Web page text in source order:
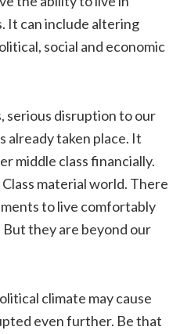
It can include altering
social and economic
serious disruption to our
already taken place. It
middle class financially.
material world. There
to live comfortably
they are beyond our
climate may cause
even further. Be that